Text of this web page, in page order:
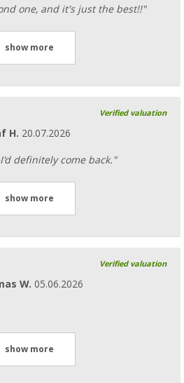
one, and it's just the best!!"
show more
Verified valuation
H. 20.07.2026
definitely come back."
show more
Verified valuation
W. 05.06.2026
show more